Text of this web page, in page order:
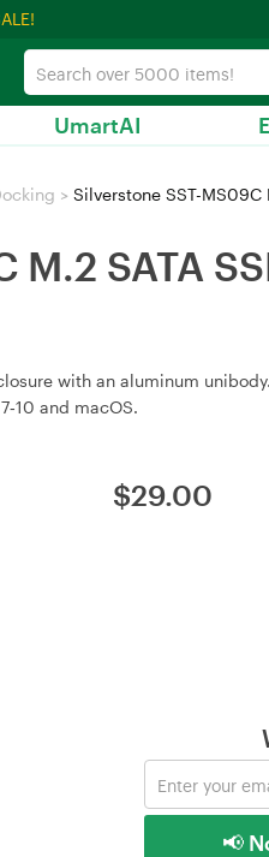
UmartAI
> Silverstone SST-MS09C
SATA
with an aluminum
and macOS.
$29.00
📢